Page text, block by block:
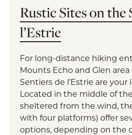
Rustic Sites on the
l’Estrie
For long-distance hiking
Mounts Echo and Glen
Sentiers de l’Estrie are your
Located in the middle of
sheltered from the wind,
with four platforms) offer
options, depending on the